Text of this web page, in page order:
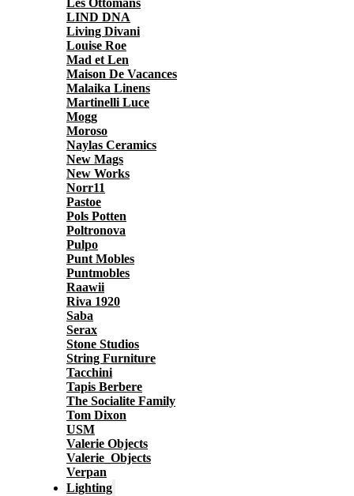
Les Ottomans
LIND DNA
Living Divani
Louise Roe
Mad et Len
Maison De Vacances
Malaika Linens
Martinelli Luce
Mogg
Moroso
Naylas Ceramics
New Mags
New Works
Norr11
Pastoe
Pols Potten
Poltronova
Pulpo
Punt Mobles
Puntmobles
Raawii
Riva 1920
Saba
Serax
Stone Studios
String Furniture
Tacchini
Tapis Berbere
The Socialite Family
Tom Dixon
USM
Valerie Objects
Valerie_Objects
Verpan
Lighting